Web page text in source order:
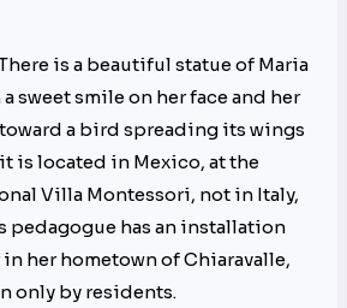
is a beautiful statue of Maria
sweet smile on her face and her
a bird spreading its wings
is located in Mexico, at the
Villa Montessori, not in Italy,
pedagogue has an installation
her hometown of Chiaravalle,
only by residents.